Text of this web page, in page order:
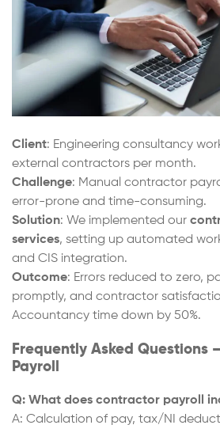
Client: Engineering consultancy
external contractors per month.
Challenge: Manual contractor
error-prone and time-consuming.
Solution: We implemented our
services, setting up automated
and CIS integration.
Outcome: Errors reduced to zero,
promptly, and contractor
Accountancy time down by 50%.
Frequently Asked Questions
Payroll
Q: What does contractor payroll
A: Calculation of pay, tax/NI